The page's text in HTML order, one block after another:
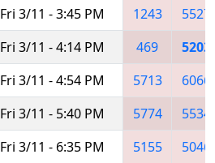
Fri 3/11 - 3:45 PM 1243
5527
Fri 3/11 - 4:14 PM 469
5203
Fri 3/11 - 4:54 PM 5713
6066
Fri 3/11 - 5:40 PM 5774
5534
Fri 3/11 - 6:35 PM 5155
5046